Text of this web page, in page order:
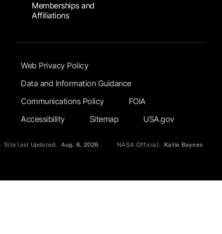
Memberships and
Affiliations
Footer Submenu
Web Privacy Policy
Data and Information Guidance
Communications Policy
FOIA
Accessibility
Sitemap USA.gov
Site last Updated: Aug. 6, 2026 NASA Official: Katie Baynes